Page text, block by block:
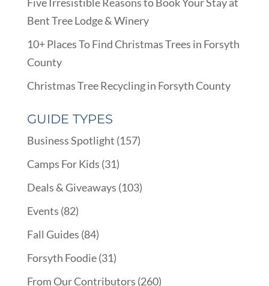
Bent Tree Lodge & Winery
10+ Places To Find Christmas Trees in Forsyth
County
Christmas Tree Recycling in Forsyth County
GUIDE TYPES
Business Spotlight (157)
Camps For Kids (31)
Deals & Giveaways (103)
Events (82)
Fall Guides (84)
Forsyth Foodie(31)
From Our Contributors (260)